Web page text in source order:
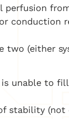
perfusion
conduction
two (either
unable to
stability (not